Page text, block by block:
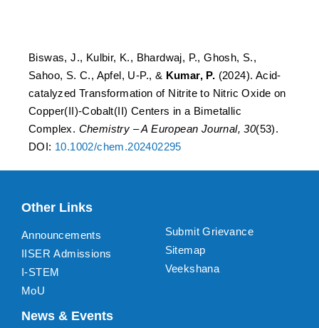
Biswas, J., Kulbir, K., Bhardwaj, P., Ghosh, S.,
Sahoo, S. C., Apfel, U-P., & Kumar, P. (2024). Acid-
catalyzed Transformation of Nitrite to Nitric Oxide on
Copper(II)-Cobalt(II) Centers in a Bimetallic
Complex. Chemistry – A European Journal, 30(53).
DOI: 10.1002/chem.202402295
Other Links
Announcements
IISER Admissions
I-STEM
MoU
Submit Grievance
Sitemap
Veekshana
News & Events